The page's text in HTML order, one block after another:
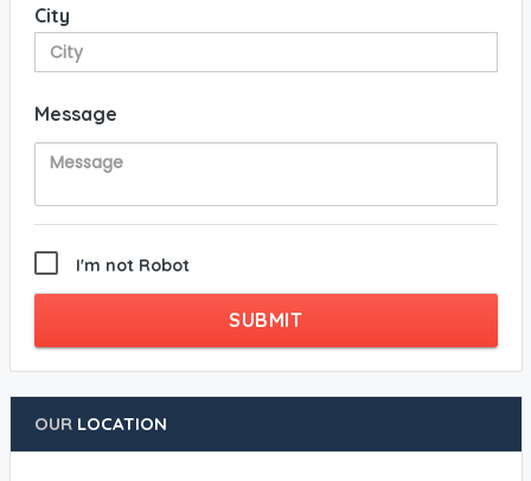
City
Message
I'm not Robot
SUBMIT
OURLOCATION